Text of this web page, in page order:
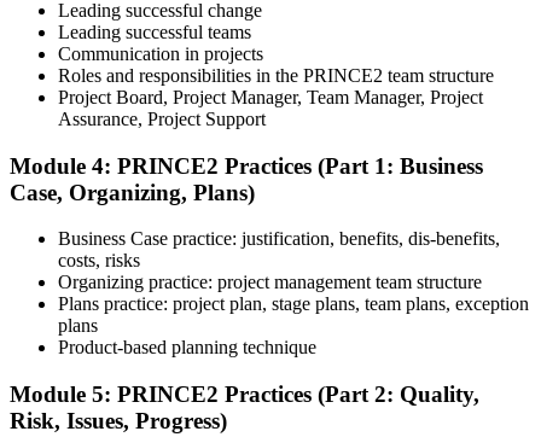
Preparation for Practitioner
Strengthen your readiness using practice questions, mock
examinations, scenario-based exercises, and revision resources. This
designed to build confidence for the Practitioner assessment.
Step 6
Sit the Practitioner Exam
Sit the 70-question, 150-minute Practitioner exam (open book,
Leading successful change
Leading successful teams
Communication in projects
Roles and responsibilities in the PRINCE2 team structure
Project Board, Project Manager, Team Manager, Project
Assurance, Project Support
Module 4: PRINCE2 Practices (Part 1: Business
Case, Organizing, Plans)
Business Case practice: justification, benefits, dis-benefits,
costs, risks
Organizing practice: project management team structure
Plans practice: project plan, stage plans, team plans, exception
plans
Product-based planning technique
Module 5: PRINCE2 Practices (Part 2: Quality,
Risk, Issues, Progress)